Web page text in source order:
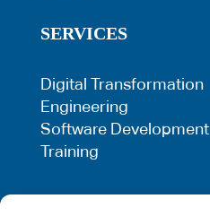
SERVICES
Digital Transformation
Engineering
Software Development
Training